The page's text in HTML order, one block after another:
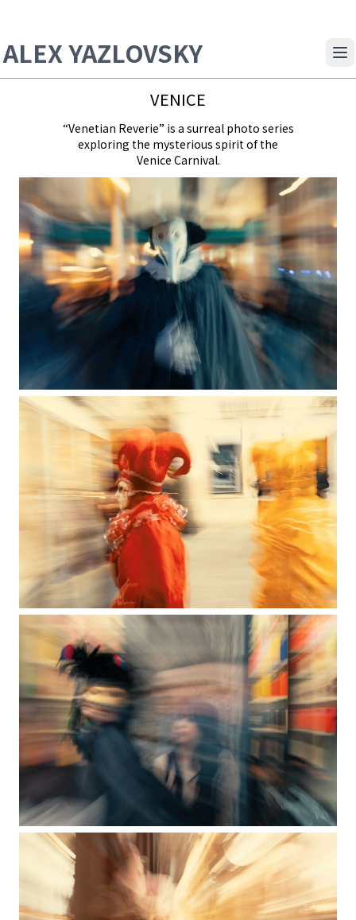
ALEX YAZLOVSKY
VENICE
“Venetian Reverie” is a surreal photo series
exploring the mysterious spirit of the
Venice Carnival.